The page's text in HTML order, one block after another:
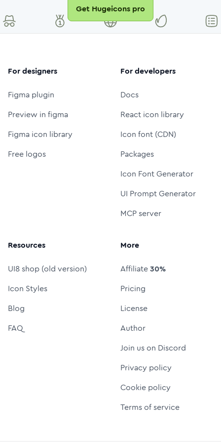
Get Hugeicons pro
For designers
Figma plugin
Preview in figma
Figma icon library
Free logos
For developers
Docs
React icon library
Icon font (CDN)
Packages
Icon Font Generator
UI Prompt Generator
MCP server
Resources
UI8 shop (old version)
Icon Styles
Blog
FAQ
More
Affiliate30%
Pricing
License
Author
Join us on Discord
Privacy policy
Cookie policy
Terms of service